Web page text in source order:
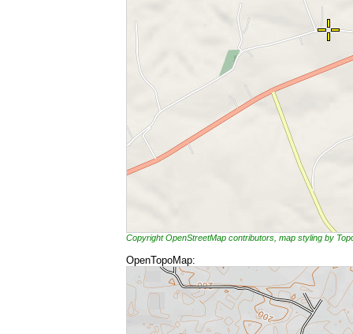
Copyright OpenStreetMap contributors, map styling by
OpenTopoMap: